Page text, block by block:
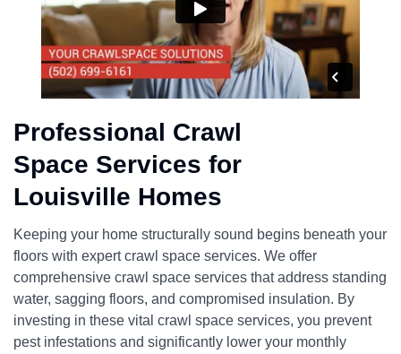
Professional Crawl
Space Services for
Louisville Homes
Keeping your home structurally sound begins beneath your
floors with expert crawl space services. We offer
comprehensive crawl space services that address standing
water, sagging floors, and compromised insulation. By
investing in these vital crawl space services, you prevent
pest infestations and significantly lower your monthly